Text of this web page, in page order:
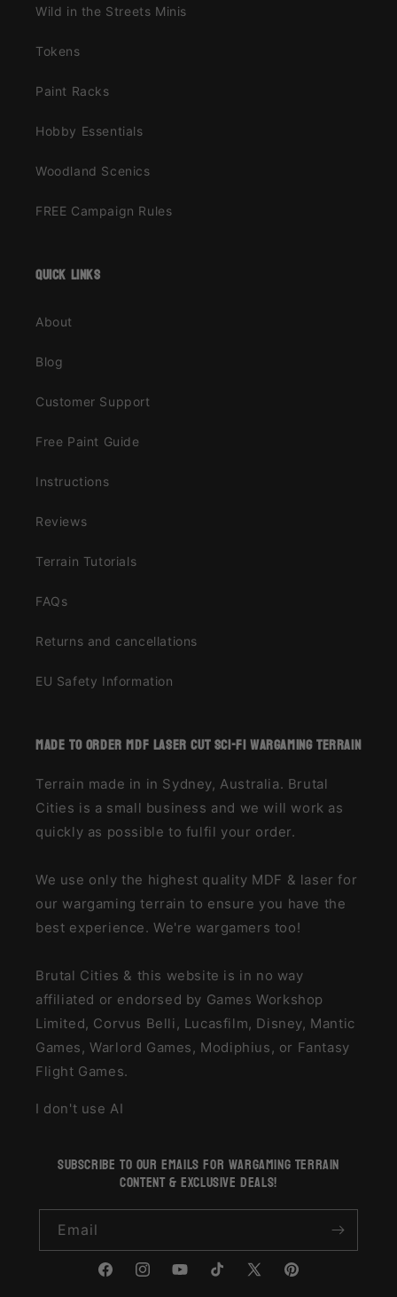
Wild in the Streets Minis
Tokens
Paint Racks
Hobby Essentials
Woodland Scenics
FREE Campaign Rules
quick links
About
Blog
Customer Support
Free Paint Guide
Instructions
Reviews
Terrain Tutorials
FAQs
Returns and cancellations
EU Safety Information
made to order MDF laser cut sci-fi wargaming terrain
Terrain made in in Sydney, Australia. Brutal
Cities is a small business and we will work as
quickly as possible to fulfil your order.
We use only the highest quality MDF & laser for
our wargaming terrain to ensure you have the
best experience. We're wargamers too!
Brutal Cities & this website is in no way
affiliated or endorsed by Games Workshop
Limited, Corvus Belli, Lucasfilm, Disney, Mantic
Games, Warlord Games, Modiphius, or Fantasy
Flight Games.
I don't use AI
subscribe to our emails for wargaming terrain
content & exclusive deals!
Email
FacebookInstagramYouTubeTikTokX
Pinterest